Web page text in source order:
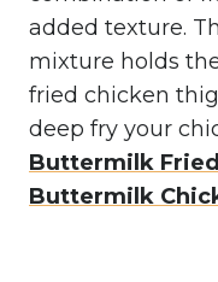
added texture.
mixture holds
fried chicken
deep fry your
Buttermilk
Buttermilk